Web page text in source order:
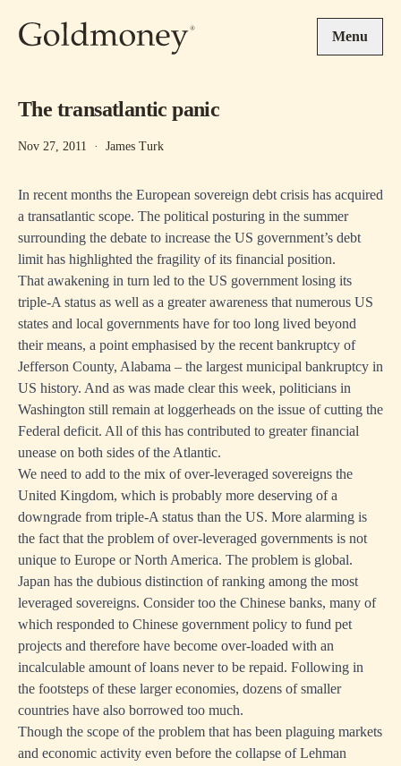
Menu
The transatlantic panic
Nov 27, 2011 · James Turk
In recent months the European sovereign debt crisis has acquired
a transatlantic scope. The political posturing in the summer
surrounding the debate to increase the US government’s debt
limit has highlighted the fragility of its financial position.
That awakening in turn led to the US government losing its
triple-A status as well as a greater awareness that numerous US
states and local governments have for too long lived beyond
their means, a point emphasised by the recent bankruptcy of
Jefferson County, Alabama – the largest municipal bankruptcy in
US history. And as was made clear this week, politicians in
Washington still remain at loggerheads on the issue of cutting the
Federal deficit. All of this has contributed to greater financial
unease on both sides of the Atlantic.
We need to add to the mix of over-leveraged sovereigns the
United Kingdom, which is probably more deserving of a
downgrade from triple-A status than the US. More alarming is
the fact that the problem of over-leveraged governments is not
unique to Europe or North America. The problem is global.
Japan has the dubious distinction of ranking among the most
leveraged sovereigns. Consider too the Chinese banks, many of
which responded to Chinese government policy to fund pet
projects and therefore have become over-loaded with an
incalculable amount of loans never to be repaid. Following in
the footsteps of these larger economies, dozens of smaller
countries have also borrowed too much.
Though the scope of the problem that has been plaguing markets
and economic activity even before the collapse of Lehman